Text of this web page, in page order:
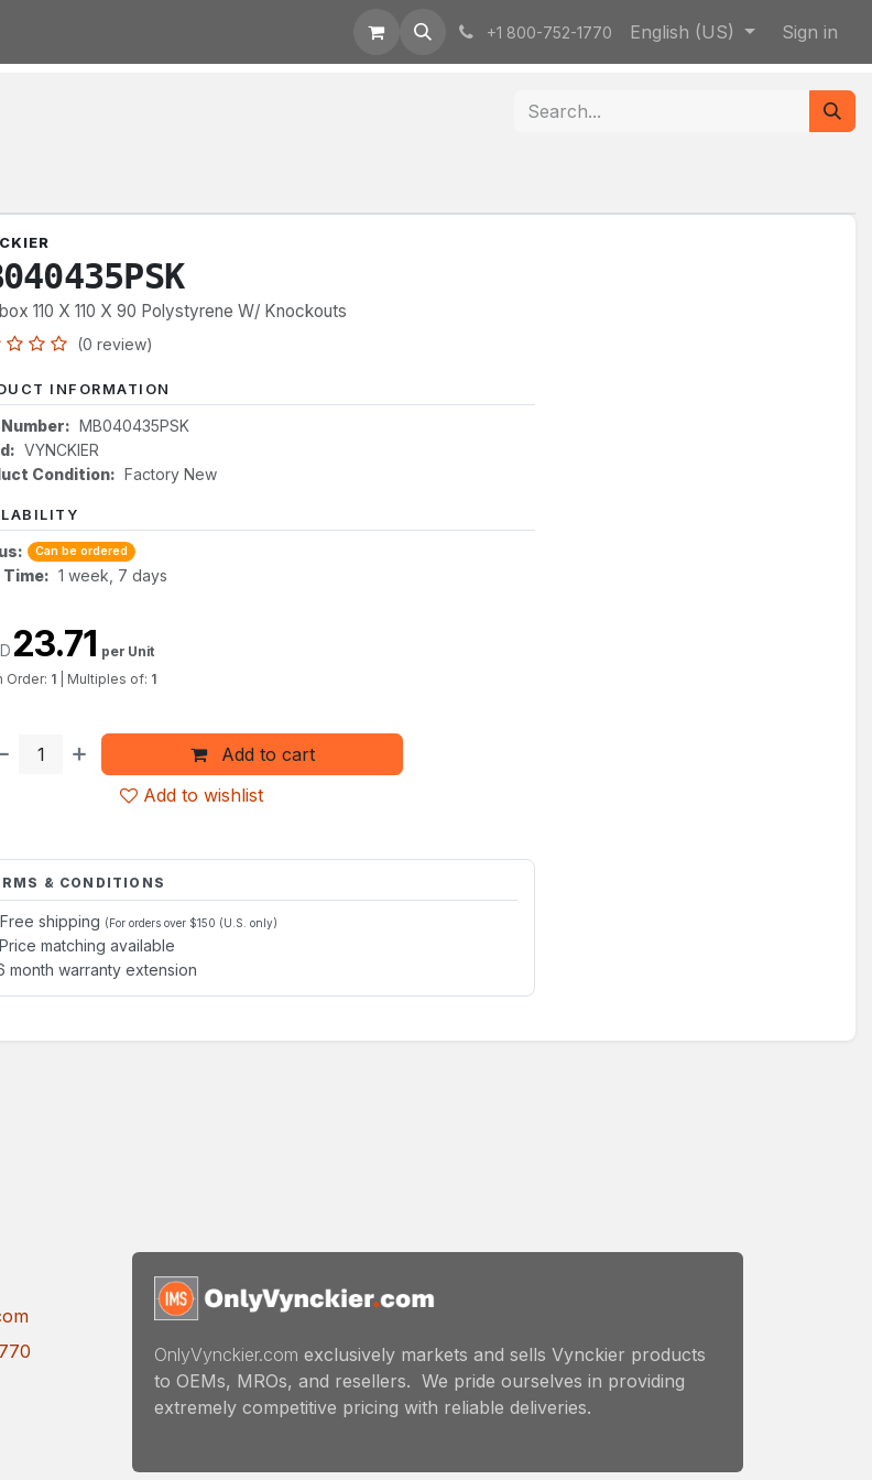
+1 800-752-1770 English (US) Sign in
110 X 110 X 90 Polystyrene W/ Knockouts
(0 review)
INFORMATION
MB040435PSK
VYNCKIER
Condition: Factory New
Can be ordered
Time: 1 week, 7 days
Add to cart
Add to wishlist
23.71 per Unit
Order: 1 Multiples of: 1
& CONDITIONS
Free shipping (For orders over $150 (U.S. only)
Price matching available
month warranty extension
OnlyVynckier.com exclusively markets and sells Vynckier products
to OEMs, MROs, and resellers. We pride ourselves in providing
extremely competitive pricing with reliable deliveries.